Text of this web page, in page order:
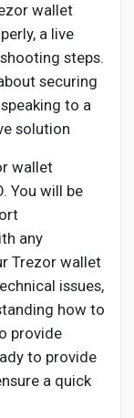
wallet
a live
steps.
securing
to a
solution
wallet
You will be
any
Trezor wallet
issues,
how to
provide
to provide
a quick